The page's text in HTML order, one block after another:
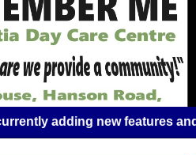
adding new features and